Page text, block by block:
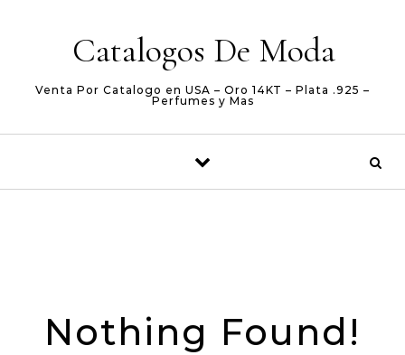
Catalogos De Moda
Venta Por Catalogo en USA – Oro 14KT – Plata .925 –
Perfumes y Mas
Nothing Found!